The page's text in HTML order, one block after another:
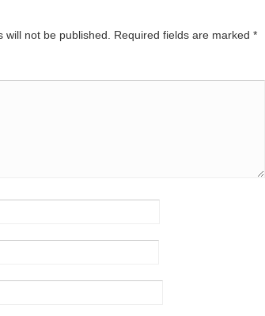
will not be published. Required fields are marked *